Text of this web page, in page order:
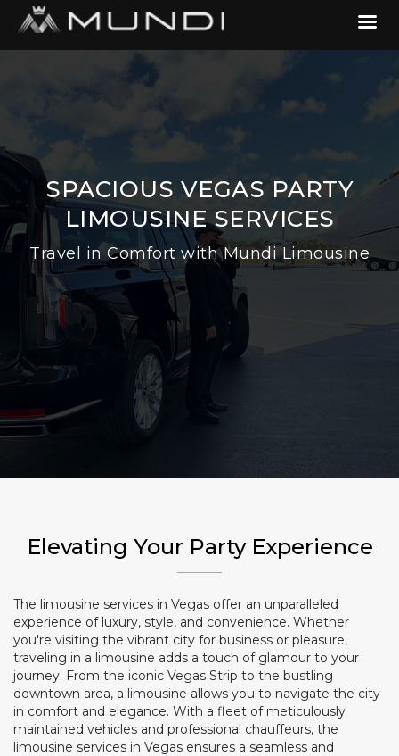
SPACIOUS VEGAS PARTY
LIMOUSINE SERVICES
Travel in Comfort with Mundi Limousine
Elevating Your Party Experience
The limousine services in Vegas offer an unparalleled
experience of luxury, style, and convenience. Whether
you're visiting the vibrant city for business or pleasure,
traveling in a limousine adds a touch of glamour to your
journey. From the iconic Vegas Strip to the bustling
downtown area, a limousine allows you to navigate the city
in comfort and elegance. With a fleet of meticulously
maintained vehicles and professional chauffeurs, the
limousine services in Vegas ensures a seamless and